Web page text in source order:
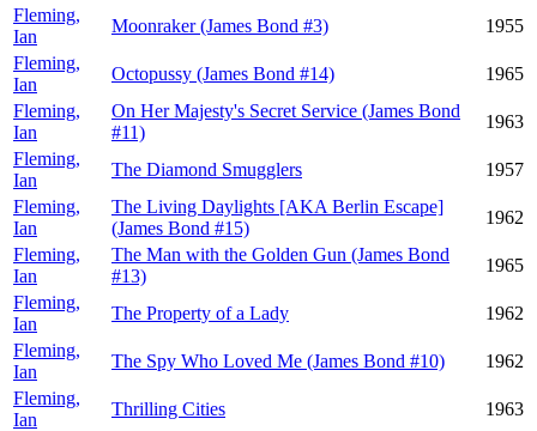
Fleming,
Ian
Moonraker (James Bond #3)
1955
Fleming,
Ian
Octopussy (James Bond #14)
1965
Fleming,
Ian
On Her Majesty's Secret Service (James Bond
#11)
1963
Fleming,
Ian
The Diamond Smugglers
1957
Fleming,
Ian
The Living Daylights [AKA Berlin Escape]
(James Bond #15)
1962
Fleming,
Ian
The Man with the Golden Gun (James Bond
#13)
1965
Fleming,
Ian
The Property of a Lady
1962
Fleming,
Ian
The Spy Who Loved Me (James Bond #10)
1962
Fleming,
Ian
Thrilling Cities
1963